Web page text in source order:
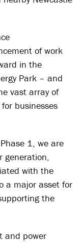
of work
in the
Park – and
vast array of
businesses
1, we are
generation,
with the
a major asset for
the
and power